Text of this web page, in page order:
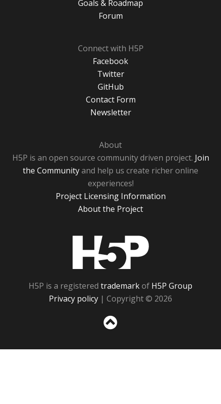
Goals & Roadmap
Forum
Connect with H5P
Facebook
Twitter
GitHub
Contact Form
Newsletter
About
H5P is an open source community driven project. Join
the Communityand help us create richer online
experiences!
Project Licensing Information
About the Project
H5P is a registered trademarkof H5P Group
Privacy policy | Copyright © 2026